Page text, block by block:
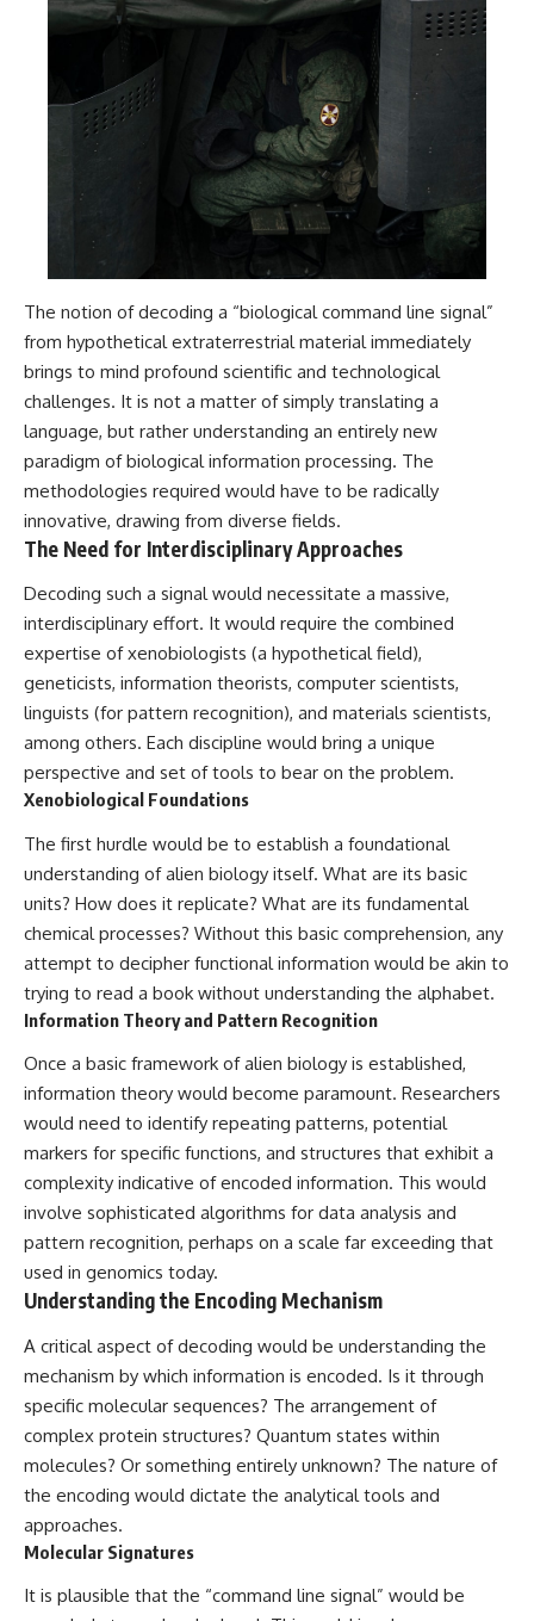
The notion of decoding a “biological command line signal”
from hypothetical extraterrestrial material immediately
brings to mind profound scientific and technological
challenges. It is not a matter of simply translating a
language, but rather understanding an entirely new
paradigm of biological information processing. The
methodologies required would have to be radically
innovative, drawing from diverse fields.
The Need for Interdisciplinary Approaches
Decoding such a signal would necessitate a massive,
interdisciplinary effort. It would require the combined
expertise of xenobiologists (a hypothetical field),
geneticists, information theorists, computer scientists,
linguists (for pattern recognition), and materials scientists,
among others. Each discipline would bring a unique
perspective and set of tools to bear on the problem.
Xenobiological Foundations
The first hurdle would be to establish a foundational
understanding of alien biology itself. What are its basic
units? How does it replicate? What are its fundamental
chemical processes? Without this basic comprehension, any
attempt to decipher functional information would be akin to
trying to read a book without understanding the alphabet.
Information Theory and Pattern Recognition
Once a basic framework of alien biology is established,
information theory would become paramount. Researchers
would need to identify repeating patterns, potential
markers for specific functions, and structures that exhibit a
complexity indicative of encoded information. This would
involve sophisticated algorithms for data analysis and
pattern recognition, perhaps on a scale far exceeding that
used in genomics today.
Understanding the Encoding Mechanism
A critical aspect of decoding would be understanding the
mechanism by which information is encoded. Is it through
specific molecular sequences? The arrangement of
complex protein structures? Quantum states within
molecules? Or something entirely unknown? The nature of
the encoding would dictate the analytical tools and
approaches.
Molecular Signatures
It is plausible that the “command line signal” would be